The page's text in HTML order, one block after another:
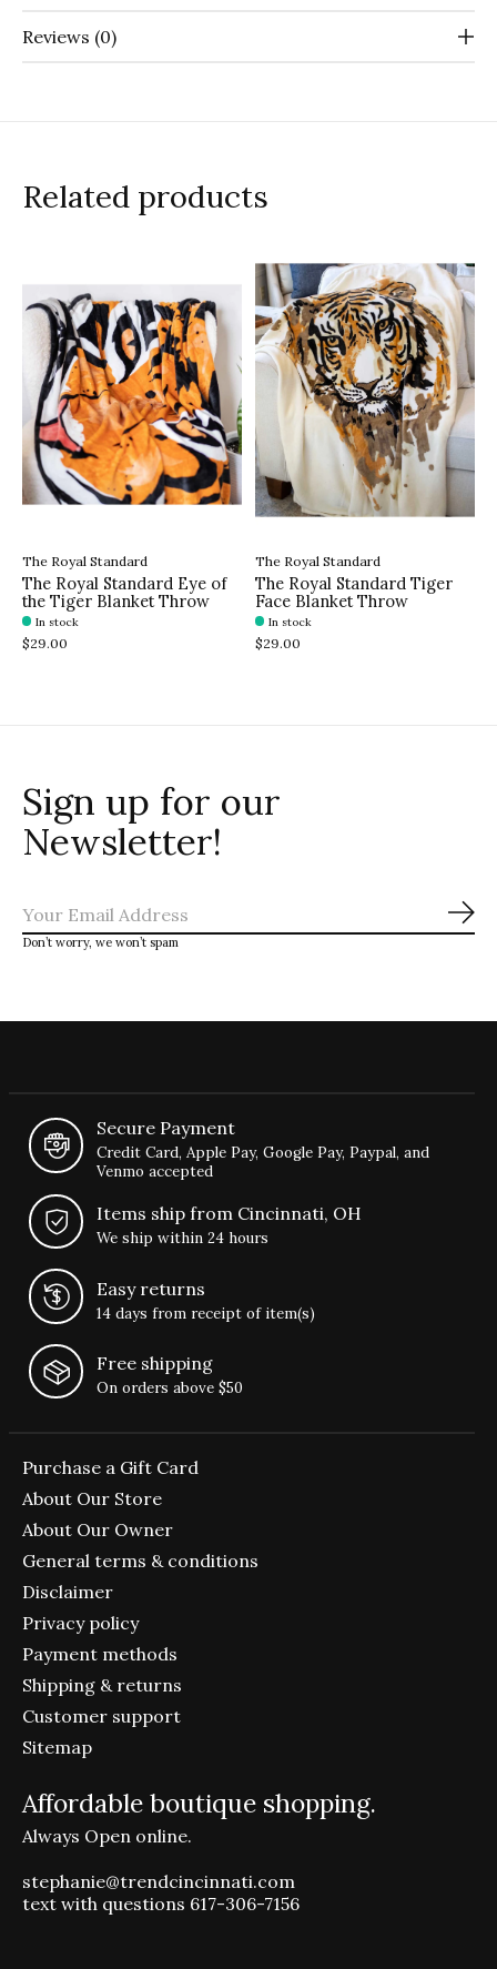
Reviews (0)
Related products
The Royal Standard
The Royal Standard Eye of
the Tiger Blanket Throw
In stock
$29.00
The Royal Standard
The Royal Standard Tiger
Face Blanket Throw
In stock
$29.00
Sign up for our
Newsletter!
Don’t worry, we won’t spam
Secure Payment
Credit Card, Apple Pay, Google Pay, Paypal, and
Venmo accepted
Items ship from Cincinnati, OH
We ship within 24 hours
Easy returns
14 days from receipt of item(s)
Free shipping
On orders above $50
Purchase a Gift Card
About Our Store
About Our Owner
General terms & conditions
Disclaimer
Privacy policy
Payment methods
Shipping & returns
Customer support
Sitemap
Affordable boutique shopping.
Always Open online.
stephanie@trendcincinnati.com
text with questions 617-306-7156